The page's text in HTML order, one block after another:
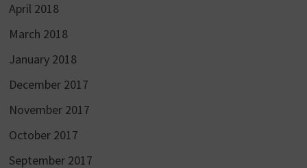
April 2018
March 2018
January 2018
December 2017
November 2017
October 2017
September 2017